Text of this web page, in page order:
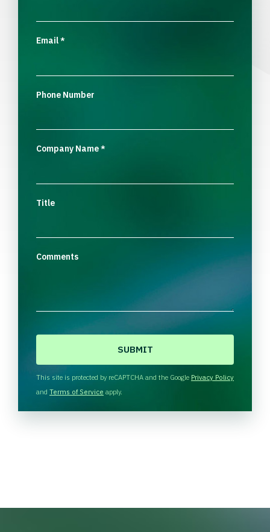
Email*
Phone Number
Company Name*
Title
Comments
H
A
This site is protected by reCAPTCHA and the Google Privacy Policy
and Terms of Service apply.